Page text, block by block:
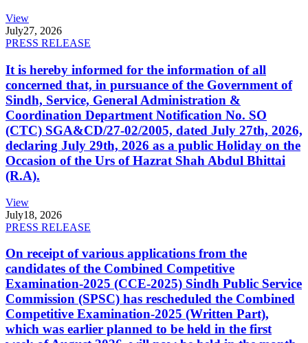
View
July27, 2026
PRESS RELEASE
It is hereby informed for the information of all
concerned that, in pursuance of the Government of
Sindh, Service, General Administration &
Coordination Department Notification No. SO
(CTC) SGA&CD/27-02/2005, dated July 27th, 2026,
declaring July 29th, 2026 as a public Holiday on the
Occasion of the Urs of Hazrat Shah Abdul Bhittai
(R.A).
View
July18, 2026
PRESS RELEASE
On receipt of various applications from the
candidates of the Combined Competitive
Examination-2025 (CCE-2025) Sindh Public Service
Commission (SPSC) has rescheduled the Combined
Competitive Examination-2025 (Written Part),
which was earlier planned to be held in the first